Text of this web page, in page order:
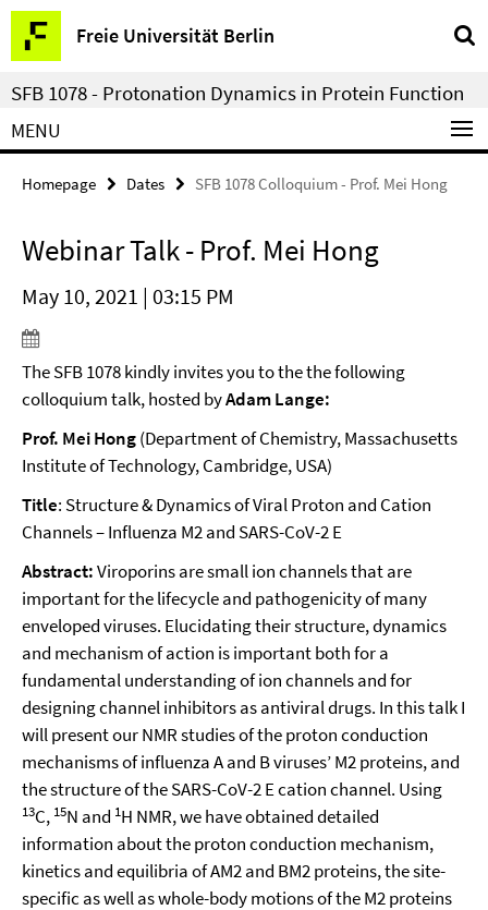
Springe
direkt
zu
Inhalt
Freie Universität Berlin
Service
Navigation
SFB 1078 - Protonation Dynamics in Protein Function
MENU
Homepage Dates SFB 1078 Colloquium - Prof. Mei Hong
Webinar Talk - Prof. Mei Hong
May 10, 2021 | 03:15 PM
The SFB 1078 kindly invites you to the the following
colloquium talk, hosted byAdam Lange:
Prof. Mei Hong(Department of Chemistry, Massachusetts
Institute of Technology, Cambridge, USA)
Title: Structure & Dynamics of Viral Proton and Cation
Channels – Influenza M2 and SARS-CoV-2 E
Abstract:Viroporins are small ion channels that are
important for the lifecycle and pathogenicity of many
enveloped viruses. Elucidating their structure, dynamics
and mechanism of action is important both for a
fundamental understanding of ion channels and for
designing channel inhibitors as antiviral drugs. In this talk I
will present our NMR studies of the proton conduction
mechanisms of influenza A and B viruses’ M2 proteins, and
the structure of the SARS-CoV-2 E cation channel. Using
13C, 15N and 1H NMR, we have obtained detailed
information about the proton conduction mechanism,
kinetics and equilibria of AM2 and BM2 proteins, the site-
specific as well as whole-body motions of the M2 proteins